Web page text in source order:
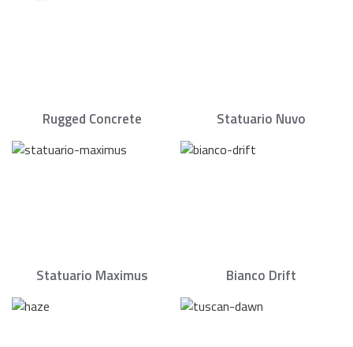
Rugged Concrete Statuario Nuvo
Statuario Maximus Bianco Drift